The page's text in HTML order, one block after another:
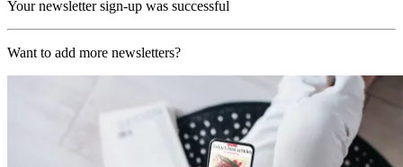
Your newsletter sign-up was successful
Want to add more newsletters?